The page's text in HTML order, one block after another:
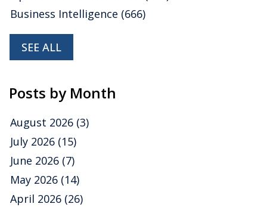
Business Intelligence (666)
SEE ALL
Posts by Month
August 2026 (3)
July 2026 (15)
June 2026 (7)
May 2026 (14)
April 2026 (26)